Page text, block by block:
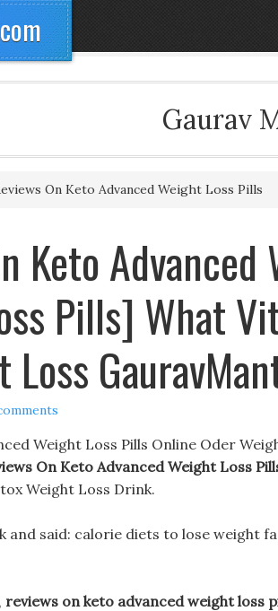
Gaurav
On Keto Advanced Weight Loss Pills
Keto
Pills] What
Loss
Weight Loss Pills Online Oder
On Keto Advanced Weight Loss
Weight Loss Drink.
and said: calorie diets to lose weight
reviews on keto advanced weight loss